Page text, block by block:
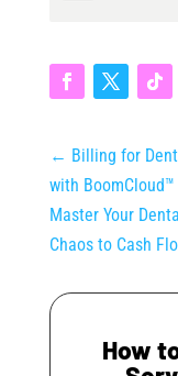
← Billing for
with BoomCloud™
Master Your
Chaos to Cash
How